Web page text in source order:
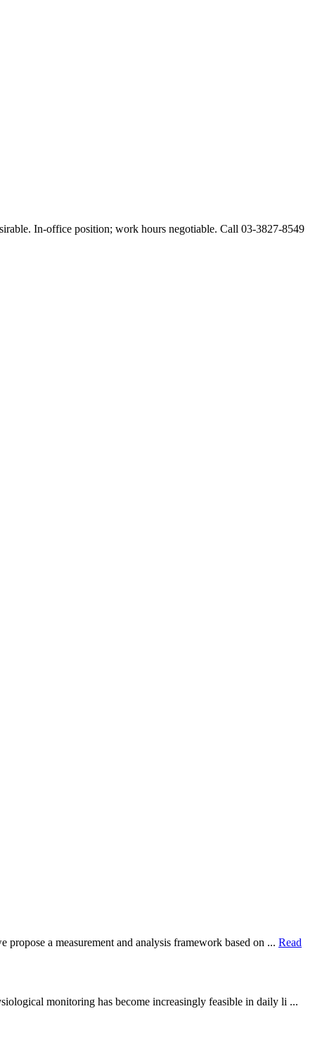
In-office position; work hours negotiable. Call 03-3827-8549
a measurement and analysis framework based on ... Read
monitoring has become increasingly feasible in daily li ...